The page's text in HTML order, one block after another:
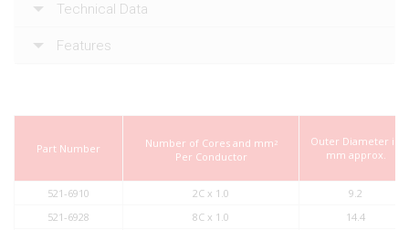
Technical Data
Features
Part Number Number of Cores and mm 2
Per Conductor
Outer Diameter in
mm approx.
521-6910 2C x 1.0
9.2
521-6928
8C x 1.0
14.4